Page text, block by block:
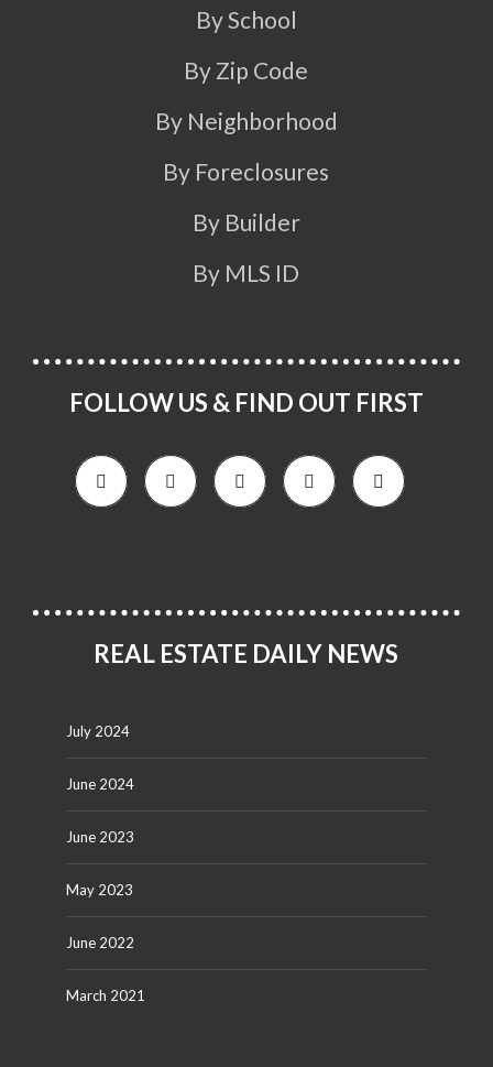
By School
By Zip Code
By Neighborhood
By Foreclosures
By Builder
By MLS ID
FOLLOW US & FIND OUT FIRST
REAL ESTATE DAILY NEWS
July 2024
June 2024
June 2023
May 2023
June 2022
March 2021